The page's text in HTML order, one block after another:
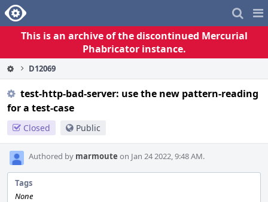
Home
This is an archive of the discontinued Mercurial
Phabricator instance.
D12069
test-http-bad-server: use the new pattern-reading
for a test-case
Closed Public
Authored by marmoute on Jan 24 2022, 9:48 AM.
Tags
None